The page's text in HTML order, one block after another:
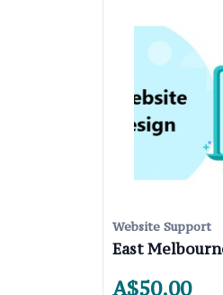
Website Support
A$50.00